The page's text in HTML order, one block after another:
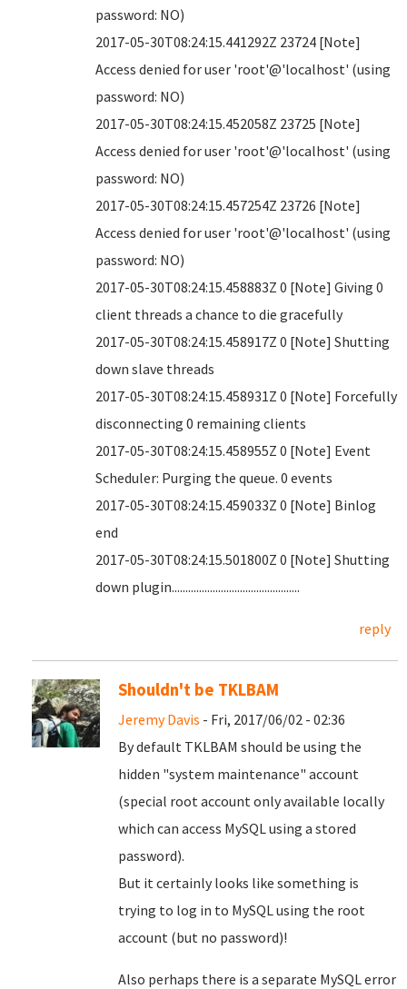
password: NO)
2017-05-30T08:24:15.441292Z 23724 [Note]
Access denied for user 'root'@'localhost' (using
password: NO)
2017-05-30T08:24:15.452058Z 23725 [Note]
Access denied for user 'root'@'localhost' (using
password: NO)
2017-05-30T08:24:15.457254Z 23726 [Note]
Access denied for user 'root'@'localhost' (using
password: NO)
2017-05-30T08:24:15.458883Z 0 [Note] Giving 0
client threads a chance to die gracefully
2017-05-30T08:24:15.458917Z 0 [Note] Shutting
down slave threads
2017-05-30T08:24:15.458931Z 0 [Note] Forcefully
disconnecting 0 remaining clients
2017-05-30T08:24:15.458955Z 0 [Note] Event
Scheduler: Purging the queue. 0 events
2017-05-30T08:24:15.459033Z 0 [Note] Binlog
end
2017-05-30T08:24:15.501800Z 0 [Note] Shutting
down plugin...............................................
reply
Shouldn't be TKLBAM
Jeremy Davis - Fri, 2017/06/02 - 02:36
By default TKLBAM should be using the
hidden "system maintenance" account
(special root account only available locally
which can access MySQL using a stored
password).
But it certainly looks like something is
trying to log in to MySQL using the root
account (but no password)!
Also perhaps there is a separate MySQL error